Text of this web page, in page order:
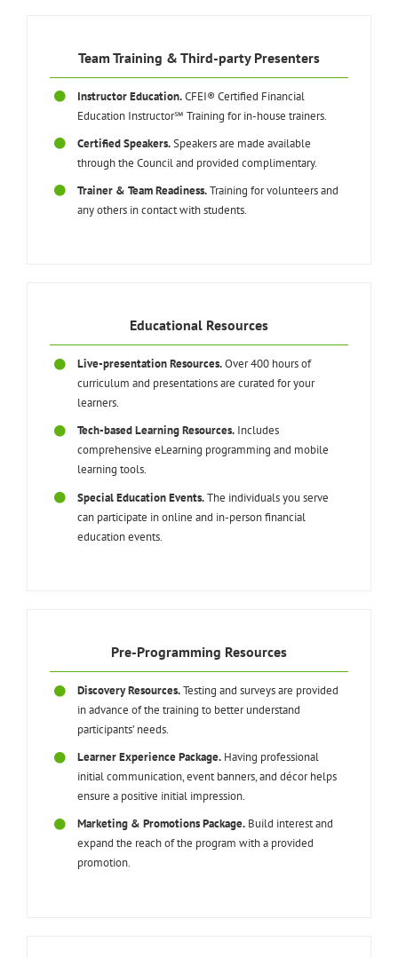
Team Training & Third-party Presenters
Instructor Education.CFEI® Certified Financial
Education Instructor℠ Training for in-house trainers.
Certified Speakers.Speakers are made available
through the Council and provided complimentary.
Trainer & Team Readiness.Training for volunteers and
any others in contact with students.
Educational Resources
Live-presentation Resources.Over 400 hours of
curriculum and presentations are curated for your
learners.
Tech-based Learning Resources. Includes
comprehensive eLearning programming and mobile
learning tools.
Special Education Events.The individuals you serve
can participate in online and in-person financial
education events.
Pre-Programming Resources
Discovery Resources.Testing and surveys are provided
in advance of the training to better understand
participants’ needs.
Learner Experience Package. Having professional
initial communication, event banners, and décor helps
ensure a positive initial impression.
Marketing & Promotions Package. Build interest and
expand the reach of the program with a provided
promotion.